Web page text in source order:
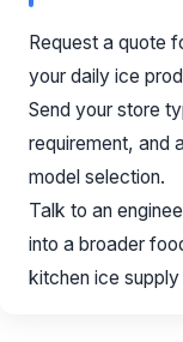
Request a quote
your daily ice
Send your store
requirement, and
model selection.
Talk to an
into a broader
kitchen ice supply